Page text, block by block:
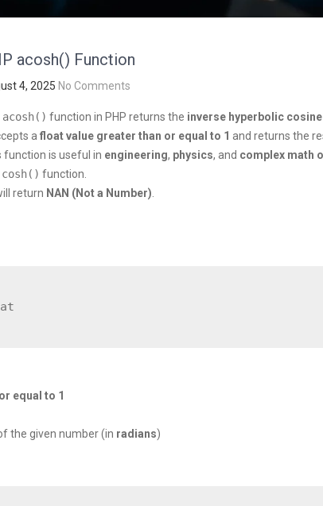
acosh() Function
4, 2025 No Comments
acosh() function in PHP returns the inverse hyperbolic cosine
a float value greater than or equal to 1 and returns the
function is useful in engineering, physics, and complex math
cosh() function.
return NAN (Not a Number)
equal to 1
the given number (in radians)